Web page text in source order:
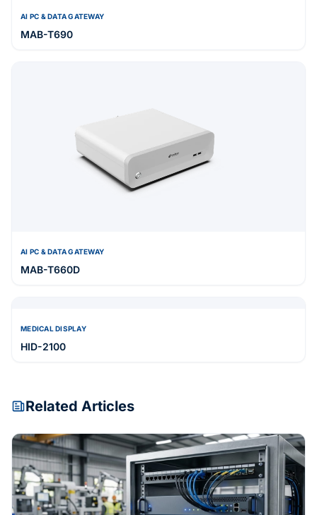
AI PC & DATA GATEWAY
MAB-T690
AI PC & DATA GATEWAY
MAB-T660D